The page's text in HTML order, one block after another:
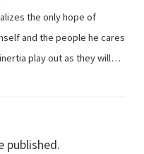
the only hope of
and the people he cares
play out as they will…
published.